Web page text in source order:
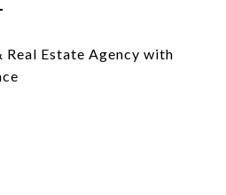
Real Estate Agency with